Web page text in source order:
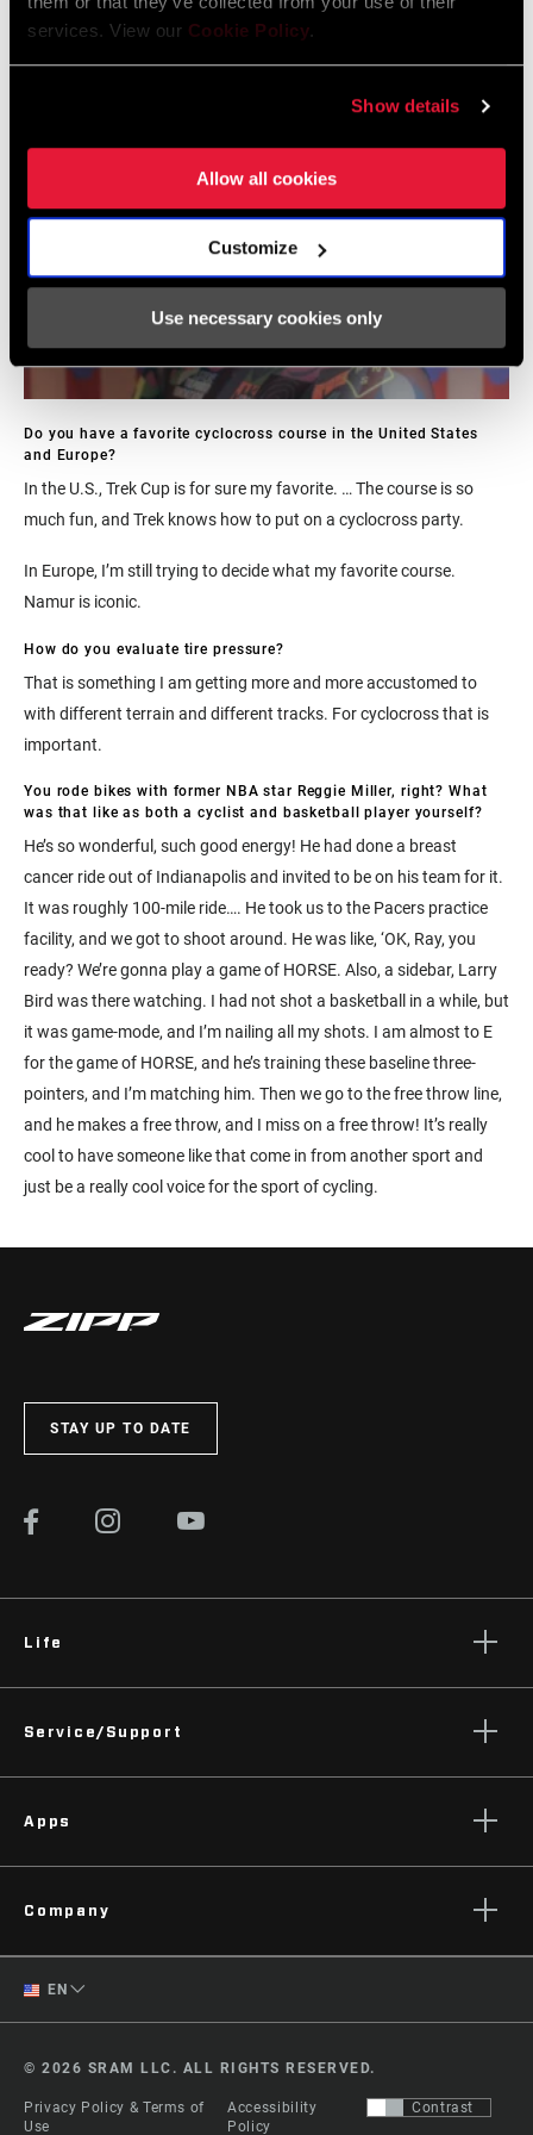
services. View our Cookie Policy.
Show details
Allow all cookies
Customize
Use necessary cookies only
something that this program tries to replicate and keep alive.
Do you have a favorite cyclocross course in the United States
and Europe?
In the U.S., Trek Cup is for sure my favorite. … The course is so
much fun, and Trek knows how to put on a cyclocross party.
In Europe, I’m still trying to decide what my favorite course.
Namur is iconic.
How do you evaluate tire pressure?
That is something I am getting more and more accustomed to
with different terrain and different tracks. For cyclocross that is
important.
You rode bikes with former NBA star Reggie Miller, right? What
was that like as both a cyclist and basketball player yourself?
He’s so wonderful, such good energy! He had done a breast
cancer ride out of Indianapolis and invited to be on his team for it.
It was roughly 100-mile ride…. He took us to the Pacers practice
facility, and we got to shoot around. He was like, ‘OK, Ray, you
ready? We’re gonna play a game of HORSE. Also, a sidebar, Larry
Bird was there watching. I had not shot a basketball in a while, but
it was game-mode, and I’m nailing all my shots. I am almost to E
for the game of HORSE, and he’s training these baseline three-
pointers, and I’m matching him. Then we go to the free throw line,
and he makes a free throw, and I miss on a free throw! It’s really
cool to have someone like that come in from another sport and
just be a really cool voice for the sport of cycling.
STAY UP TO DATE
Life
Podcasts
Service/Support
Dealer Support
Apps
AXS on Google Play
Company
Zipp History
Careers
Logos
© 2026 SRAM LLC. ALL RIGHTS RESERVED.
Privacy Policy & Terms of
Use
Accessibility
Policy
Contrast
EN